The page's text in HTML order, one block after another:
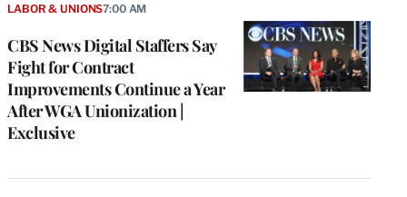
CBS News Digital Staffers Say
Fight for Contract
Improvements Continue a Year
After WGA Unionization |
Exclusive
LABOR & UNIONS7:00 AM